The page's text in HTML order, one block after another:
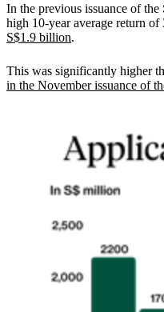
In the previous issuance of
high 10-year average return of
S$1.9 billion.
This was significantly higher
in the November issuance of